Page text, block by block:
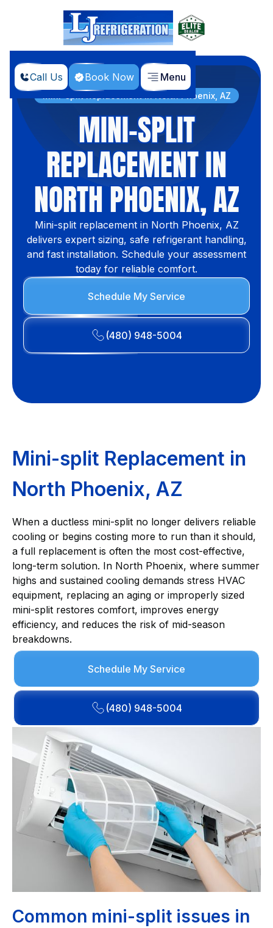
Call Us Book Now Menu
Home Services
Mini-split Replacement in North Phoenix, AZ
MINI-SPLIT
REPLACEMENT IN
NORTH PHOENIX, AZ
Mini-split replacement in North Phoenix, AZ
delivers expert sizing, safe refrigerant handling,
and fast installation. Schedule your assessment
today for reliable comfort.
Schedule My Service
(480) 948-5004
Mini-split Replacement in
North Phoenix, AZ
When a ductless mini-split no longer delivers reliable
cooling or begins costing more to run than it should,
a full replacement is often the most cost-effective,
long-term solution. In North Phoenix, where summer
highs and sustained cooling demands stress HVAC
equipment, replacing an aging or improperly sized
mini-split restores comfort, improves energy
efficiency, and reduces the risk of mid-season
breakdowns.
Schedule My Service
(480) 948-5004
Common mini-split issues in